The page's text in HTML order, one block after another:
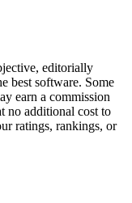
editorially
best software. Some
earn a commission
no additional cost to
ratings, rankings, or